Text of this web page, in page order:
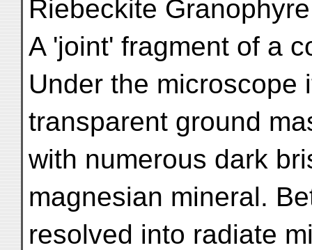
Riebeckite
A 'joint' fragment of a
Under the microscope
transparent ground
with numerous dark
magnesian mineral.
resolved into radiate